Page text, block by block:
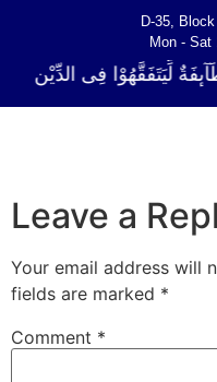
D-35,
Mon - Sat
لِّیَتَفَقَّهُوْا فِی الدِّیْن
Leave a
Your email address will
fields are marked *
Comment *